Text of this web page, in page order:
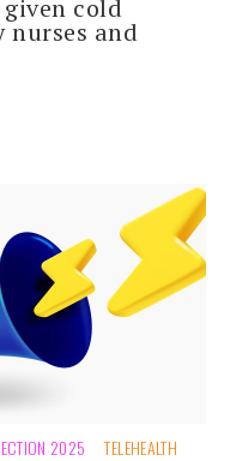
cold
nurses and
2025 TELEHEALTH